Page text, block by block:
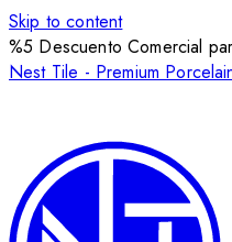
Skip to content
%5 Descuento Comercial
Nest Tile - Premium